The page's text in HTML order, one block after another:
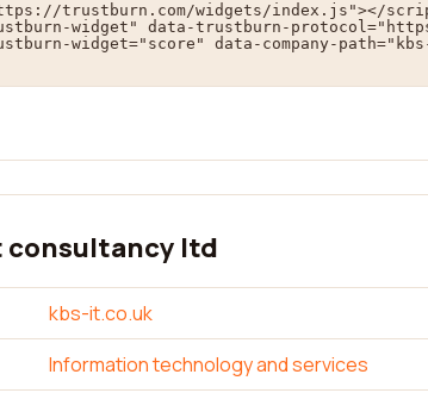
trustburn.com/widgets/index.js"></
widget" data-trustburn-
widget="score" data-company-
consultancy ltd
kbs-it.co.uk
Information technology and services